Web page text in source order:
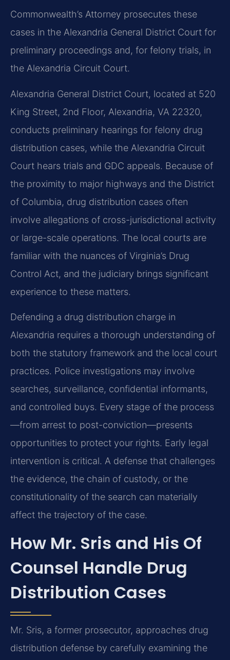
Commonwealth’s Attorney prosecutes these
cases in the Alexandria General District Court for
preliminary proceedings and, for felony trials, in
the Alexandria Circuit Court.
Alexandria General District Court, located at 520
King Street, 2nd Floor, Alexandria, VA 22320,
conducts preliminary hearings for felony drug
distribution cases, while the Alexandria Circuit
Court hears trials and GDC appeals. Because of
the proximity to major highways and the District
of Columbia, drug distribution cases often
involve allegations of cross-jurisdictional activity
or large-scale operations. The local courts are
familiar with the nuances of Virginia’s Drug
Control Act, and the judiciary brings significant
experience to these matters.
Defending a drug distribution charge in
Alexandria requires a thorough understanding of
both the statutory framework and the local court
practices. Police investigations may involve
searches, surveillance, confidential informants,
and controlled buys. Every stage of the process
—from arrest to post-conviction—presents
opportunities to protect your rights. Early legal
intervention is critical. A defense that challenges
the evidence, the chain of custody, or the
constitutionality of the search can materially
affect the trajectory of the case.
How Mr. Sris and His Of
Counsel Handle Drug
Distribution Cases
Mr. Sris, a former prosecutor, approaches drug
distribution defense by carefully examining the